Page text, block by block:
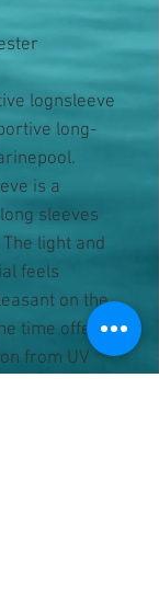
lognsleeve
long-
is a
sleeves
light and
feels
on the
time offers
from UV